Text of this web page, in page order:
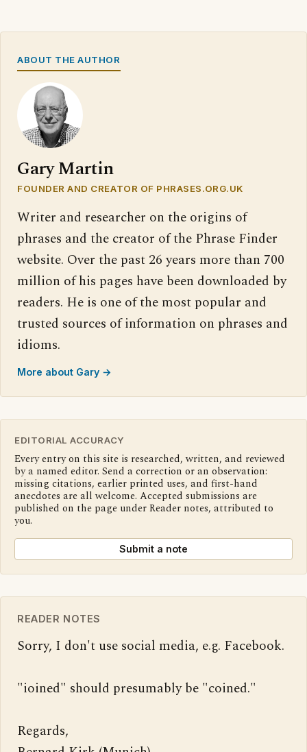
ABOUT THE AUTHOR
Gary Martin
FOUNDER AND CREATOR OF PHRASES.ORG.UK
Writer and researcher on the origins of
phrases and the creator of the Phrase Finder
website. Over the past 26 years more than 700
million of his pages have been downloaded by
readers. He is one of the most popular and
trusted sources of information on phrases and
idioms.
More about Gary →
EDITORIAL ACCURACY
Every entry on this site is researched, written, and reviewed
by a named editor. Send a correction or an observation:
missing citations, earlier printed uses, and first-hand
anecdotes are all welcome. Accepted submissions are
published on the page under Reader notes, attributed to
you.
Submit a note
READER NOTES
Sorry, I don't use social media, e.g. Facebook.
"ioined" should presumably be "coined."
Regards,